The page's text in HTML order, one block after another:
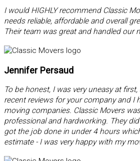
I would HIGHLY recommend Classic
needs reliable, affordable and overall
Their team was great and handled our
Jennifer Persaud
To be honest, I was very uneasy at
recent reviews for your company and I
moving companies. Classic Movers
professional and hardworking. They
got the job done in under 4 hours
estimate - I was very happy with my